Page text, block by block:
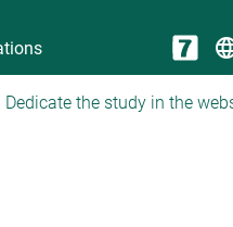
Dedicate the study in the